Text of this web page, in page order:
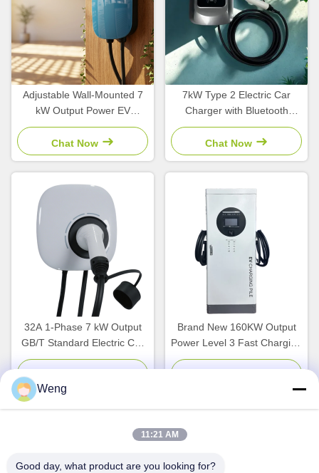
Adjustable Wall-Mounted 7
kW Output Power EV
Charger with Type2 Interface
Standard for Home Use
Chat Now
7kW Type 2 Electric Car
Charger with Bluetooth
Smart Control and
Waterproof IP65 for Home
Fast Charging
Chat Now
32A 1-Phase 7 kW Output
GB/T Standard Electric Car
Charger with Wi-Fi APP
Brand New 160KW Output
Power Level 3 Fast Charging
Station with
for Commercial EV Charger
Weng
11:21 AM
Good day, what product are you looking for?